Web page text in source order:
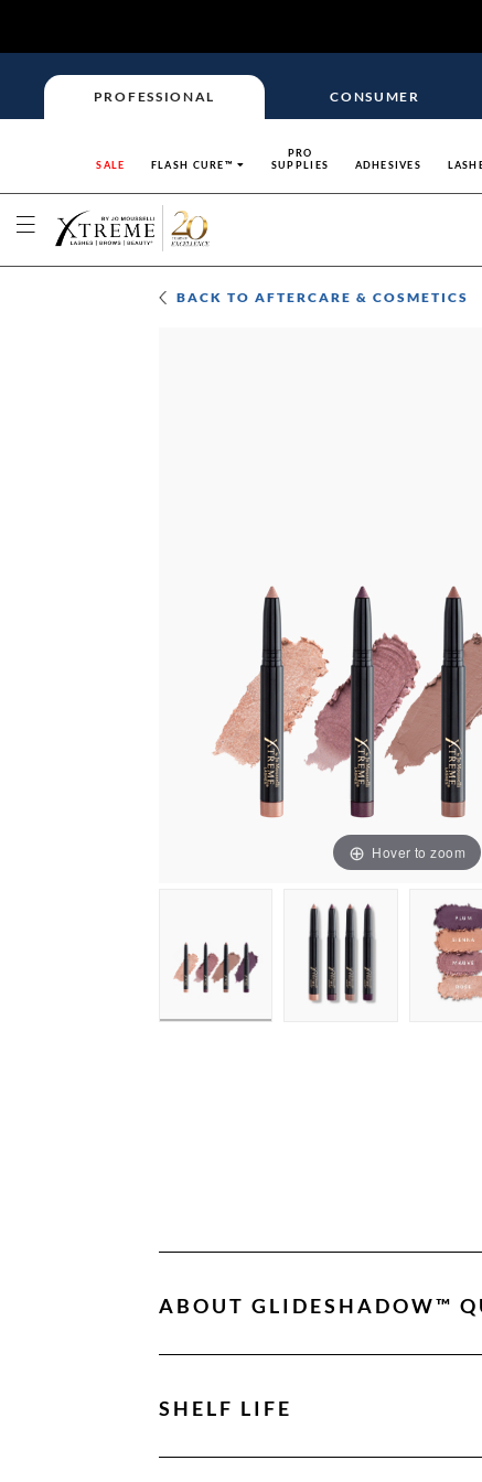
PROFESSIONAL CONSUMER
SALE FLASH CURE™
PRO
SUPPLIES
ADHESIVES
BACK TOAFTERCARE & COSMETICS
Hover to zoom
ABOUT GLIDESHADOW™
SHELF LIFE